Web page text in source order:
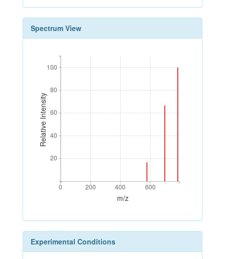
Spectrum View
Relative Intensity
20
40
60
80
100
20
40
60
80
100
0 200 400 600
0 200 400 600
m/z
Experimental Conditions